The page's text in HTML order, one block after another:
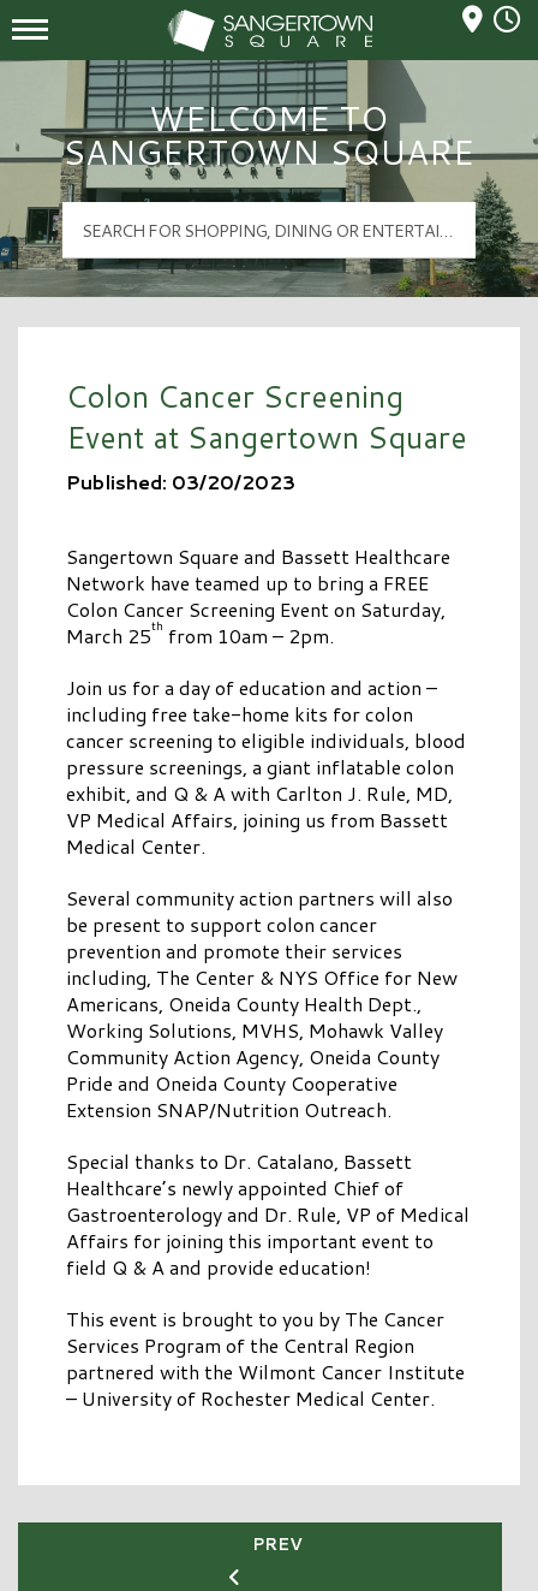
Sangertown Square Logo
Mall Hours
WELCOME TO
SANGERTOWN SQUARE
Colon Cancer Screening
Event at Sangertown Square
Published: 03/20/2023
Sangertown Square and Bassett Healthcare
Network have teamed up to bring a FREE
Colon Cancer Screening Event on Saturday,
March 25th from 10am – 2pm.
Join us for a day of education and action –
including free take-home kits for colon
cancer screening to eligible individuals, blood
pressure screenings, a giant inflatable colon
exhibit, and Q & A with Carlton J. Rule, MD,
VP Medical Affairs, joining us from Bassett
Medical Center.
Several community action partners will also
be present to support colon cancer
prevention and promote their services
including, The Center & NYS Office for New
Americans, Oneida County Health Dept.,
Working Solutions, MVHS, Mohawk Valley
Community Action Agency, Oneida County
Pride and Oneida County Cooperative
Extension SNAP/Nutrition Outreach.
Special thanks to Dr. Catalano, Bassett
Healthcare’s newly appointed Chief of
Gastroenterology and Dr. Rule, VP of Medical
Affairs for joining this important event to
field Q & A and provide education!
This event is brought to you by The Cancer
Services Program of the Central Region
partnered with the Wilmont Cancer Institute
– University of Rochester Medical Center.
PREV